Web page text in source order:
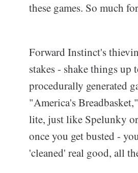
these games. So much
Forward Instinct's
stakes - shake things
procedurally generated
"America's
lite, just like Spelunky
once you get busted -
'cleaned' real good, all